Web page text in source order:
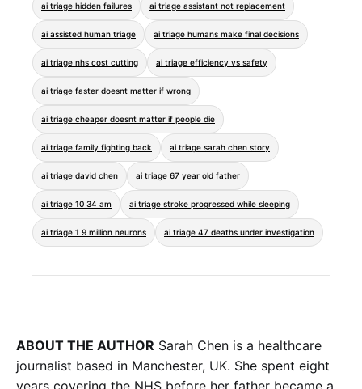
ai triage hidden failures ai triage assistant not replacement
ai assisted human triage ai triage humans make final decisions
ai triage nhs cost cutting ai triage efficiency vs safety
ai triage faster doesnt matter if wrong
ai triage cheaper doesnt matter if people die
ai triage family fighting back ai triage sarah chen story
ai triage david chen ai triage 67 year old father
ai triage 10 34 am ai triage stroke progressed while sleeping
ai triage 1 9 million neurons ai triage 47 deaths under investigation
ABOUT THE AUTHOR Sarah Chen is a healthcare
journalist based in Manchester, UK. She spent eight
years covering the NHS before her father became a